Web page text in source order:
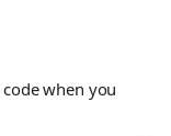
when you